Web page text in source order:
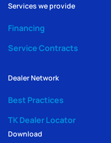
Services we provide
Financing
Service Contracts
Dealer Network
Best Practices
TK Dealer Locator
Download